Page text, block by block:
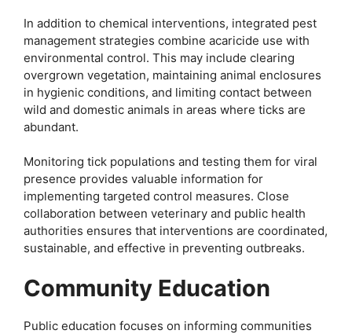
In addition to chemical interventions, integrated pest
management strategies combine acaricide use with
environmental control. This may include clearing
overgrown vegetation, maintaining animal enclosures
in hygienic conditions, and limiting contact between
wild and domestic animals in areas where ticks are
abundant.
Monitoring tick populations and testing them for viral
presence provides valuable information for
implementing targeted control measures. Close
collaboration between veterinary and public health
authorities ensures that interventions are coordinated,
sustainable, and effective in preventing outbreaks.
Community Education
Public education focuses on informing communities